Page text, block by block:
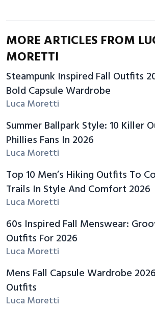
MORE ARTICLES FROM
MORETTI
Steampunk Inspired Fall Outfits
Bold Capsule Wardrobe
Luca Moretti
Summer Ballpark Style: 10 Killer
Phillies Fans In 2026
Luca Moretti
Top 10 Men’s Hiking Outfits To
Trails In Style And Comfort 2026
Luca Moretti
60s Inspired Fall Menswear:
Outfits For 2026
Luca Moretti
Mens Fall Capsule Wardrobe
Outfits
Luca Moretti